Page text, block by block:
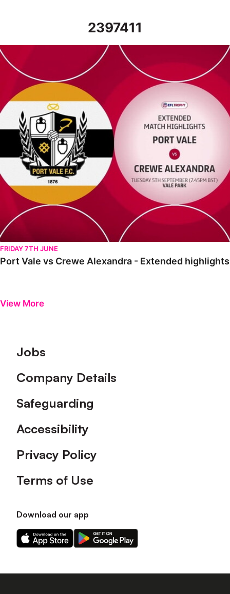
2397411
Port Vale vs Crewe Alexandra - Extended highlights - Tue 5th
FRIDAY 7TH JUNE
Port Vale vs Crewe Alexandra - Extended
View More
Footer
Jobs
Company Details
Safeguarding
Accessibility
Privacy Policy
Terms of Use
Download our app
Download
our
on
Download
our
on